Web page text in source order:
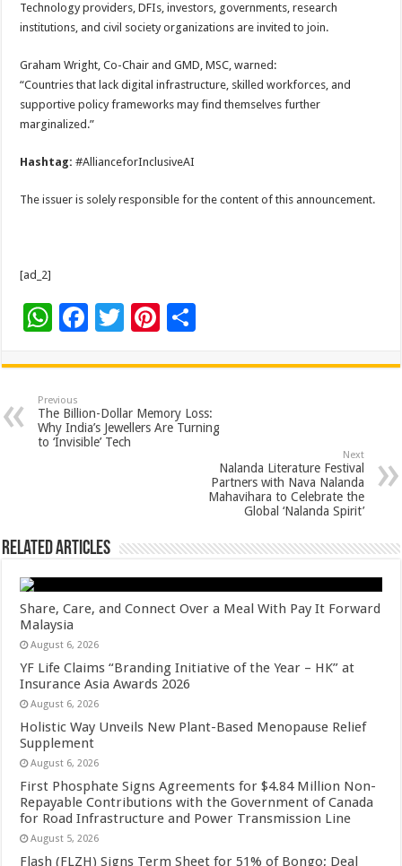
Technology providers, DFIs, investors, governments, research
institutions, and civil society organizations are invited to join.
Graham Wright, Co-Chair and GMD, MSC, warned:
“Countries that lack digital infrastructure, skilled workforces, and
supportive policy frameworks may find themselves further
marginalized.”
Hashtag:#AllianceforInclusiveAI
The issuer is solely responsible for the content of this announcement.
[ad_2]
W
at
sA
p
F
e
b
o
T
tt
er
Pi
er
es
t
ar
e
Previous
The Billion-Dollar Memory Loss:
Why India’s Jewellers Are Turning
to ‘Invisible’ Tech
Next
Nalanda Literature Festival
Partners with Nava Nalanda
Mahavihara to Celebrate the
Global ‘Nalanda Spirit’
Related Articles
Share, Care, and Connect Over a Meal With Pay It Forward
Malaysia
August 6, 2026
YF Life Claims “Branding Initiative of the Year – HK” at
Insurance Asia Awards 2026
August 6, 2026
Holistic Way Unveils New Plant-Based Menopause Relief
Supplement
August 6, 2026
First Phosphate Signs Agreements for $4.84 Million Non-
Repayable Contributions with the Government of Canada
for Road Infrastructure and Power Transmission Line
August 5, 2026
Flash (FLZH) Signs Term Sheet for 51% of Bongo; Deal